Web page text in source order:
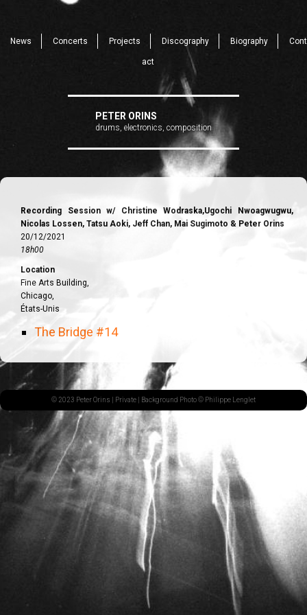
News Concerts Projects Discography Biography Cont
act
PETER ORINS
drums, electronics, composition
Recording Session w/ Christine Wodraska,Ugochi Nwoagwugwu,
Nicolas Lossen, Tatsu Aoki, Jeff Chan, Mai Sugimoto & Peter Orins
20/12/2021
18h00
Location
Fine Arts Building,
Chicago,
États-Unis
The Bridge #14
© 2023 Peter Orins | Private | Background Photo © Philippe Lenglet